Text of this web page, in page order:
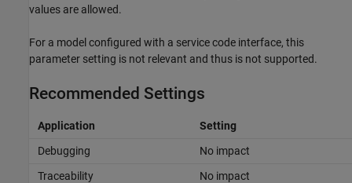
values are allowed.
For a model configured with a service code interface, this
parameter setting is not relevant and thus is not supported.
Recommended Settings
Application
Setting
Debugging
No impact
Traceability
No impact